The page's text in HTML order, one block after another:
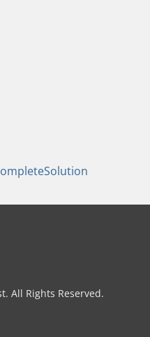
All Rights Reserved.